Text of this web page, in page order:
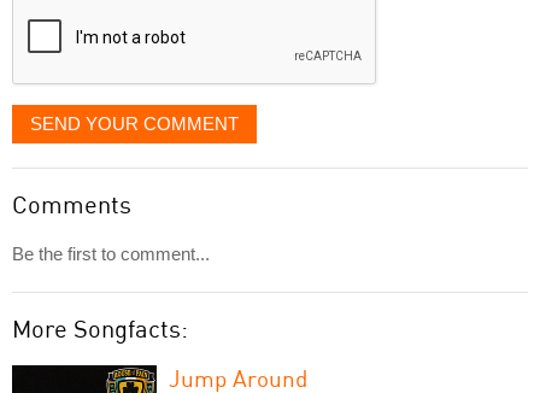
SEND YOUR COMMENT
Comments
Be the first to comment...
More Songfacts:
Jump Around